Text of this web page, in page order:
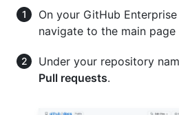
On your GitHub
navigate to the main
Under your repository
Pull requests.